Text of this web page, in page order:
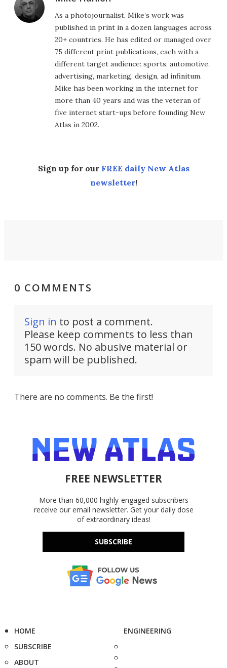
As a photojournalist, Mike’s work was
published in print in a dozen languages across
20+ countries. He has edited or managed over
75 different print publications, each with a
different target audience: sports, automotive,
advertising, marketing, design, ad infinitum.
Mike has been working in the internet for
more than 40 years and was the veteran of
five internet start-ups before founding New
Atlas in 2002.
Sign up for our FREE daily New Atlas
newsletter!
0 COMMENTS
Sign in to post a comment.
Please keep comments to less than
150 words. No abusive material or
spam will be published.
There are no comments. Be the first!
FREE NEWSLETTER
More than 60,000 highly-engaged subscribers
receive our email newsletter. Get your daily dose
of extraordinary ideas!
SUBSCRIBE
HOME
SUBSCRIBE
ABOUT
ENGINEERING